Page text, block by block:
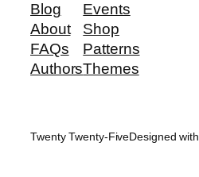
Blog
About
FAQs
Authors
Events
Shop
Patterns
Themes
Twenty Twenty-FiveDesigned with